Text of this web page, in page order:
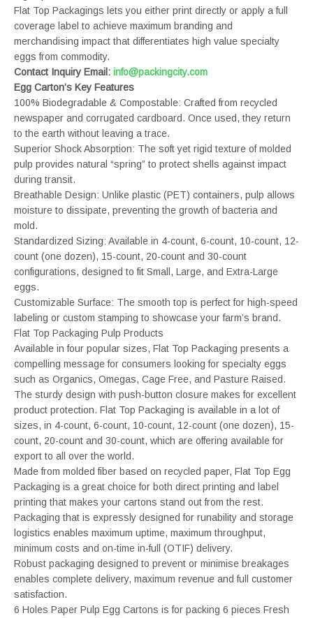
Flat Top Packagings lets you either print directly or apply a full
coverage label to achieve maximum branding and
merchandising impact that differentiates high value specialty
eggs from commodity.
Contact Inquiry Email: info@packingcity.com
Egg Carton’s Key Features
100% Biodegradable & Compostable: Crafted from recycled
newspaper and corrugated cardboard. Once used, they return
to the earth without leaving a trace.
Superior Shock Absorption: The soft yet rigid texture of molded
pulp provides natural “spring” to protect shells against impact
during transit.
Breathable Design: Unlike plastic (PET) containers, pulp allows
moisture to dissipate, preventing the growth of bacteria and
mold.
Standardized Sizing: Available in 4-count, 6-count, 10-count, 12-
count (one dozen), 15-count, 20-count and 30-count
configurations, designed to fit Small, Large, and Extra-Large
eggs.
Customizable Surface: The smooth top is perfect for high-speed
labeling or custom stamping to showcase your farm’s brand.
Flat Top Packaging Pulp Products
Available in four popular sizes, Flat Top Packaging presents a
compelling message for consumers looking for specialty eggs
such as Organics, Omegas, Cage Free, and Pasture Raised.
The sturdy design with push-button closure makes for excellent
product protection. Flat Top Packaging is available in a lot of
sizes, in 4-count, 6-count, 10-count, 12-count (one dozen), 15-
count, 20-count and 30-count, which are offering available for
export to all over the world.
Made from molded fiber based on recycled paper, Flat Top Egg
Packaging is a great choice for both direct printing and label
printing that makes your cartons stand out from the rest.
Packaging that is expressly designed for runability and storage
logistics enables maximum uptime, maximum throughput,
minimum costs and on-time in-full (OTIF) delivery.
Robust packaging designed to prevent or minimise breakages
enables complete delivery, maximum revenue and full customer
satisfaction.
6 Holes Paper Pulp Egg Cartons is for packing 6 pieces Fresh